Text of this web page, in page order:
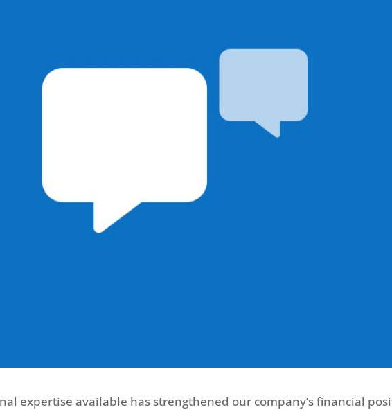
expertise available has strengthened our company’s financial